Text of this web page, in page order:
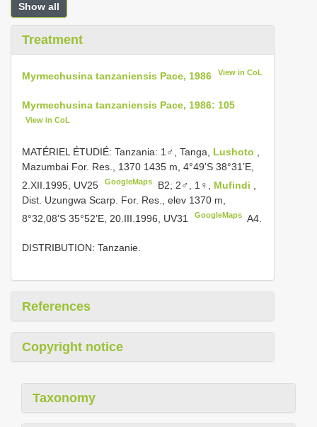
Show all
Treatment
Myrmechusina tanzaniensis Pace, 1986 View in CoL
Myrmechusina tanzaniensis Pace, 1986: 105
View in CoL
MATÉRIEL ÉTUDIÉ: Tanzania: 1♂, Tanga, Lushoto ,
Mazumbai For. Res., 1370­ 1435 m, 4°49’S 38°31’E,
2.XII.1995, UV25 GoogleMaps B2; 2♂, 1♀, Mufindi
Dist. Uzungwa Scarp. For. Res., elev 1370 m,
8°32,08’S 35°52’E, 20.III.1996, UV31 GoogleMaps ­ A4.
DISTRIBUTION: Tanzanie.
References
Copyright notice
Taxonomy